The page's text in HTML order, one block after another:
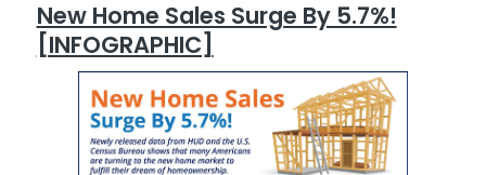
New Home Sales Surge By 5.7%!
[INFOGRAPHIC]